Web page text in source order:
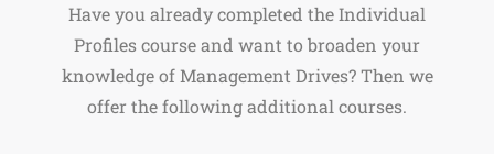
Have you already completed the Individual
Profiles course and want to broaden your
knowledge of Management Drives? Then we
offer the following additional courses.